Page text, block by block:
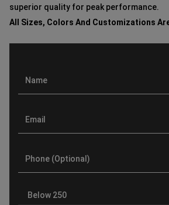
superior quality for peak performance.
All Sizes, Colors And Customizations